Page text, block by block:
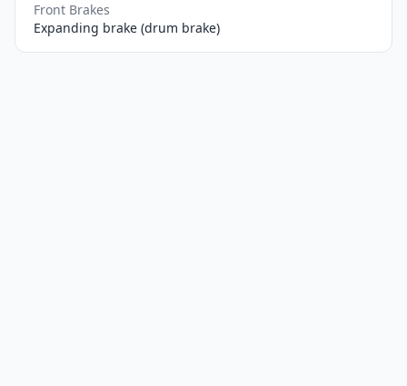
Front Brakes
Expanding brake (drum brake)